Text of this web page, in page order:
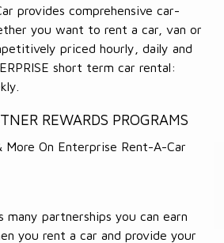
provides comprehensive car-
you want to rent a car, van or
priced hourly, daily and
short term car rental:
REWARDS PROGRAMS
More On Enterprise Rent-A-Car
many partnerships you can earn
you rent a car and provide your